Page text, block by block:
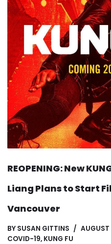
REOPENING: New
Liang Plans to Start
Vancouver
BY SUSAN GITTINS
COVID-19, KUNG FU